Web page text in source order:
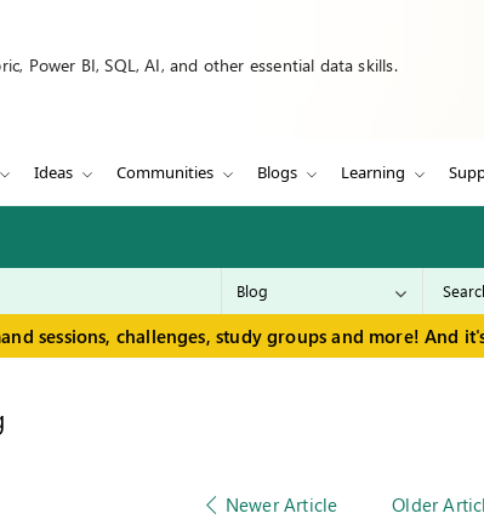
Power BI, SQL, AI, and other essential data skills.
Ideas Communities Blogs Learning
sessions, challenges, study groups and more! And
Newer Article Older